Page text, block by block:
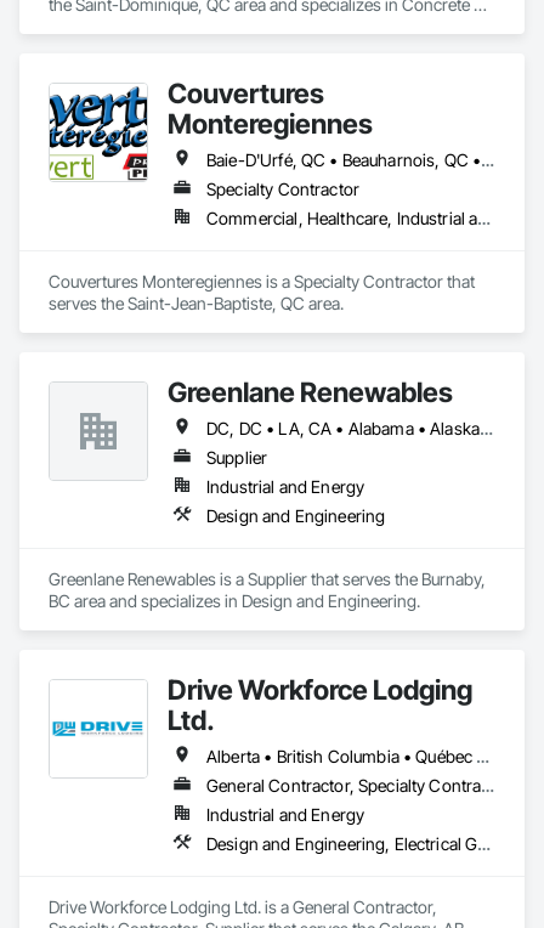
the Saint-Dominique, QC area and specializes in Concrete
Couvertures
Monteregiennes
Baie-D'Urfé, QC • Beauharnois, QC • Beloeil, QC • Blainville, QC • Boucherville, QC • Brossard, QC • Chambly, QC • Châteauguay, QC • Coteau-du-Lac, QC • Cowansville, QC • Côte-St-Luc, QC • Delson, QC • Dorval, QC • Drummondville, QC • East Farnham, QC • Farnham, QC • Granby, QC • Kirkland, QC • L'Assomption, QC • L'Île-Dorval, QC • L'Île-Perrot, QC • Laval, QC • Les Coteaux, QC • Longueuil, QC • Marieville, QC • Mascouche, QC • Mercier, QC • Mirabel, QC • Montréal, QC • Notre-Dame-de-l'Île-Perrot, QC • Pointe-Claire, QC • Repentigny, QC • Salaberry-de-Valleyfield, QC • Sherbrooke, QC • Sorel-Tracy, QC • St-Bruno, QC • St-Bruno-de-Montarville, QC • St-Césaire, QC • St-Esprit, QC • St-Eugène, QC • St-Eustache, QC • St-Hyacinthe, QC • St-Jean-Baptiste, QC • St-Jean-sur-Richelieu, QC • St-Jérôme, QC • St-Mathias-sur-Richelieu, QC • St-Mathieu, QC • St-Mathieu-de-Beloeil, QC • St-Rémi, QC • St-Édouard, QC • Ste-Clotilde-de-Châteauguay, QC • Ste-Thérèse-de-Blainville, QC • Trois-Rivières, QC • Varennes, QC • Vaudreuil-Dorion, QC • Victoriaville, QC
Specialty Contractor
Commercial, Healthcare, Industrial and Energy, Institutional
Couvertures Monteregiennes is a Specialty Contractor that
serves the Saint-Jean-Baptiste, QC area.
Greenlane Renewables
DC, DC • LA, CA • Alabama • Alaska • Alberta • Arizona • Arkansas • British Columbia • California • Colorado • Connecticut • Delaware • Florida • Georgia • Hawaii • Idaho • Illinois • Indiana • Iowa • Kansas • Kentucky • Maine • Manitoba • Maryland • Massachusetts • Michigan • Minnesota • Mississippi • Missouri • Montana • Nebraska • Nevada • New Brunswick • New Hampshire • New Jersey • New Mexico • New York • Newfoundland and Labrador • North Carolina • North Dakota • Northwest Territories • Nova Scotia • Ohio • Oklahoma • Ontario • Oregon • Pennsylvania • Québec • Rhode Island • Saskatchewan • South Carolina • South Dakota • Tennessee • Texas • Utah • Vermont • Virginia • Washington • West Virginia • Wisconsin • Wyoming
Supplier
Industrial and Energy
Design and Engineering
Greenlane Renewables is a Supplier that serves the Burnaby,
BC area and specializes in Design and Engineering.
Drive Workforce Lodging
Ltd.
Alberta • British Columbia • Québec • Saskatchewan
General Contractor, Specialty Contractor, Supplier
Industrial and Energy
Design and Engineering, Electrical General, Fabricated Engineered Structures, Facility Maintenance and Operation Equipment, Field Offices and Sheds, General Construction Management, Special Structures, Structure and Building Moving Relocation, Temporary Construction Facilities and Identification, Temporary Utilities
Drive Workforce Lodging Ltd. is a General Contractor,